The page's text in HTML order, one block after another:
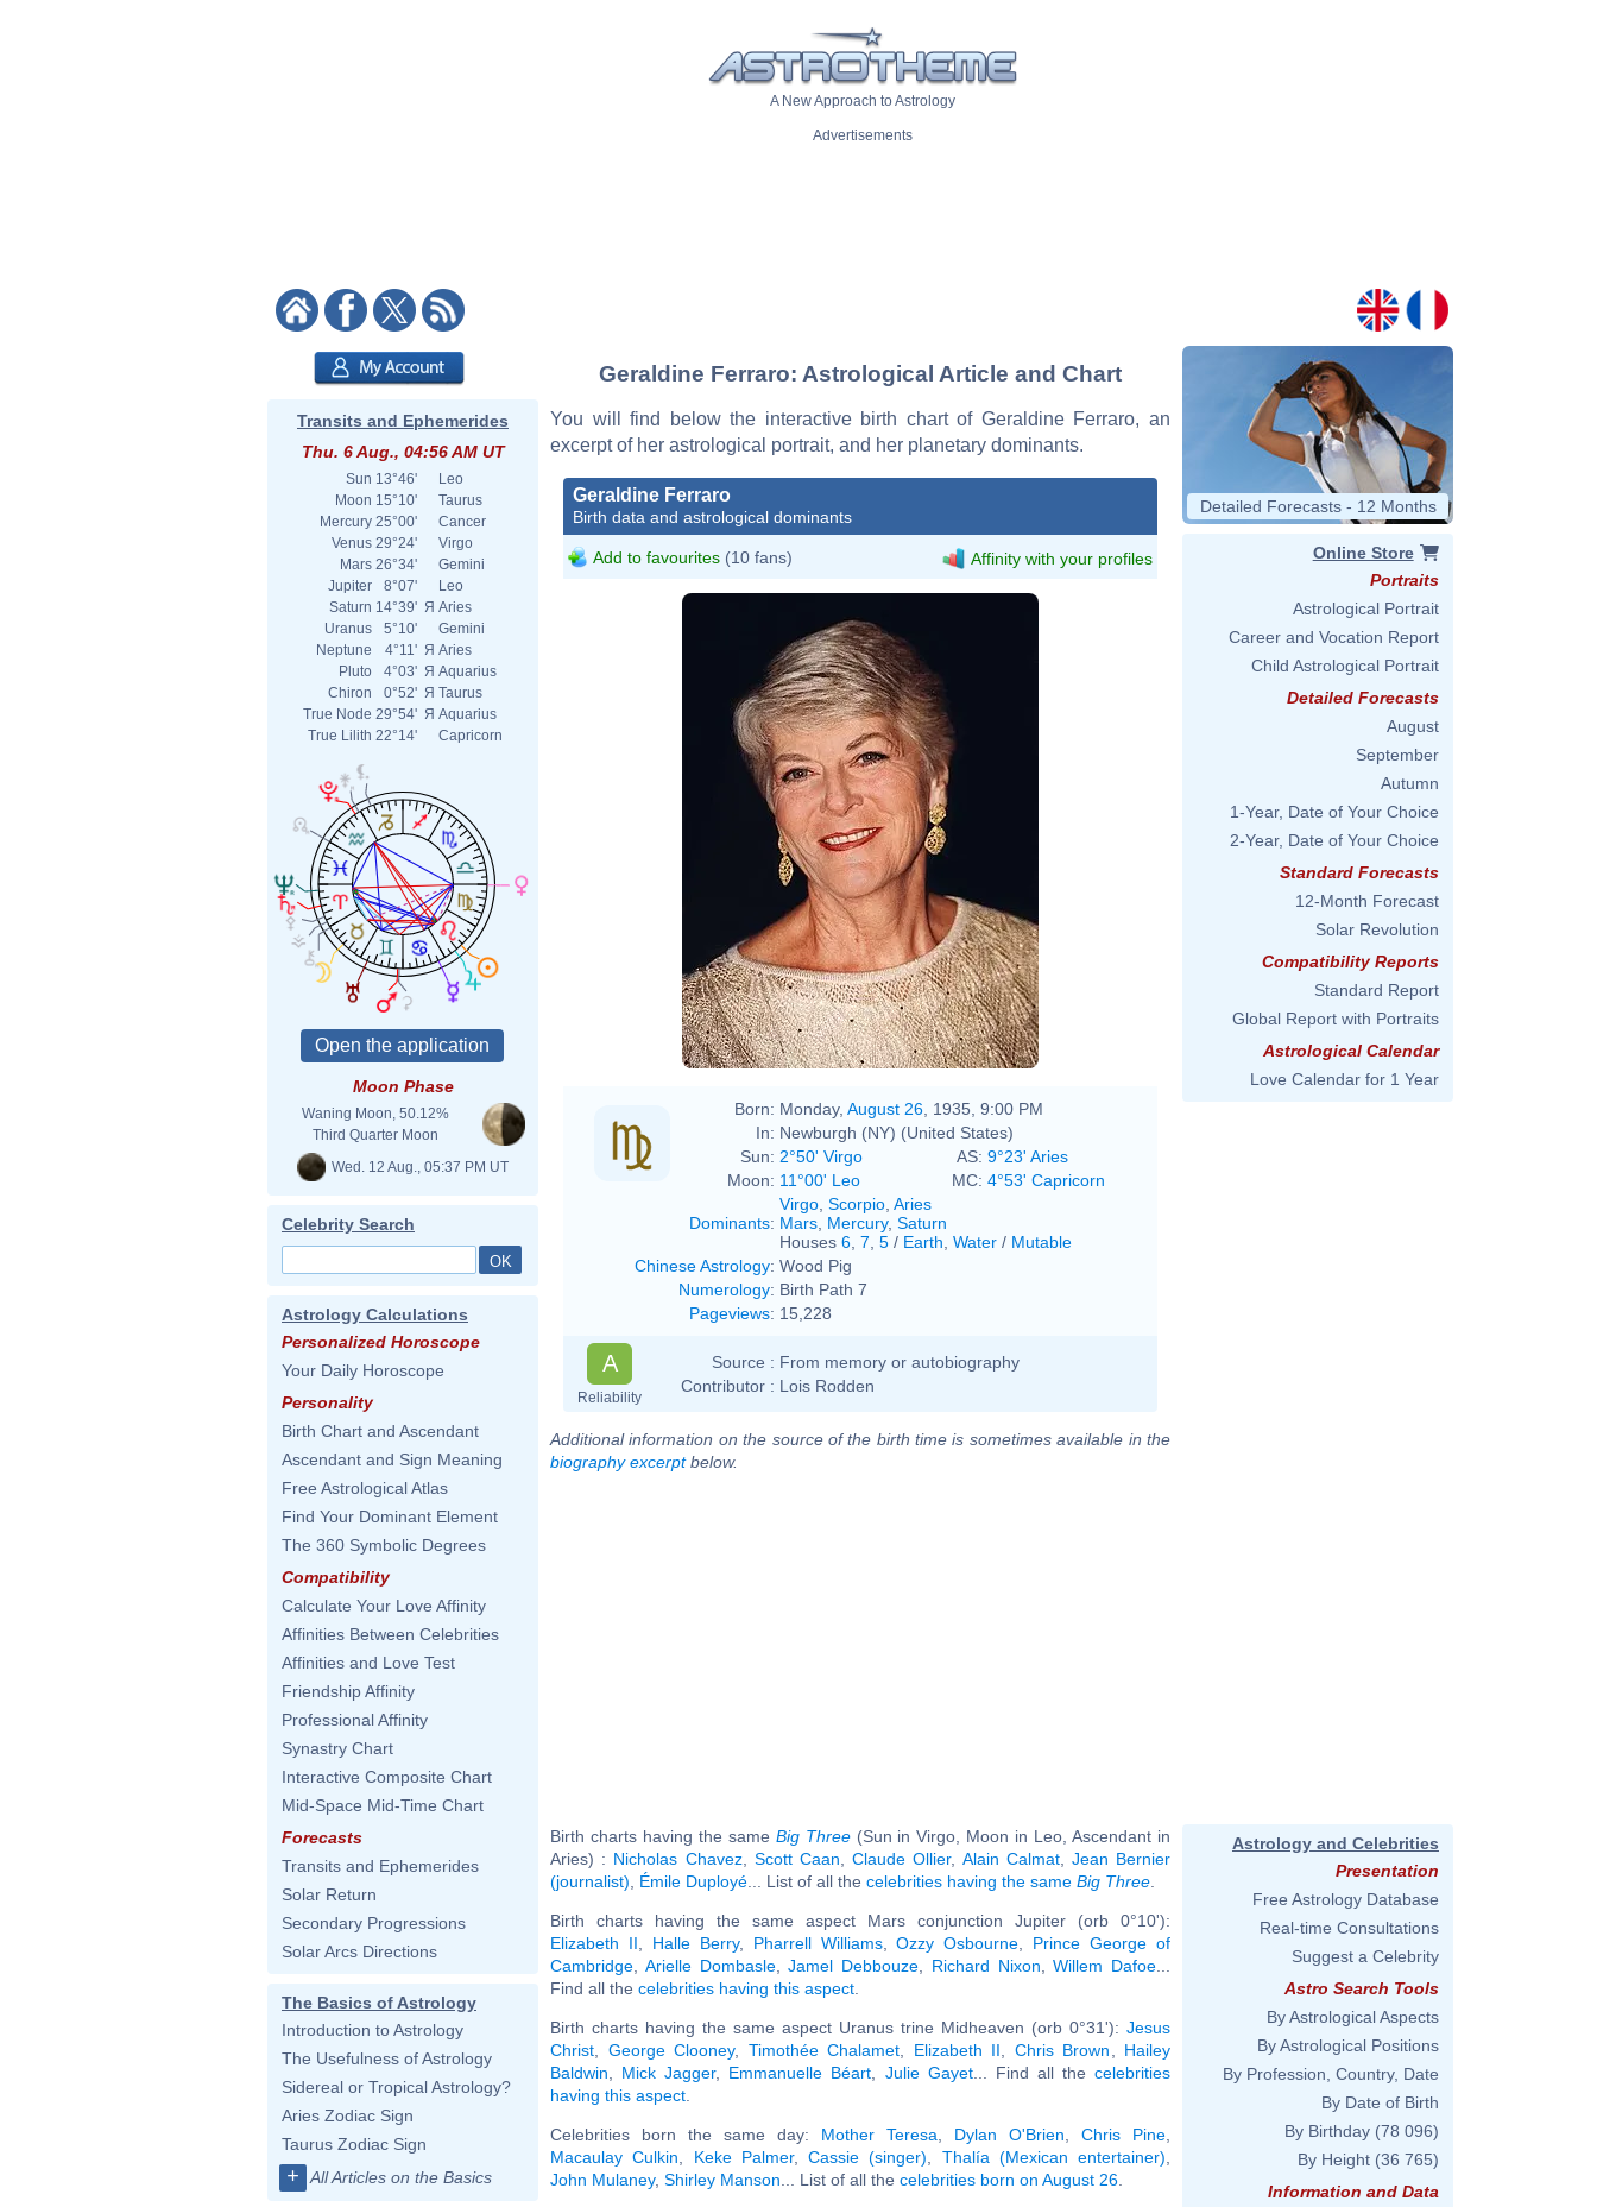
A New Approach to Astrology
Advertisements
Transits and Ephemerides
Thu. 6 Aug., 04:56 AM UT
Sun 13°46'
Leo
Moon 15°10'
Taurus
Mercury 25°00'
Cancer
Venus 29°24'
Virgo
Mars 26°34'
Gemini
Jupiter
8°07'
Leo
Saturn 14°39' Я Aries
Uranus
5°10'
Gemini
Neptune
4°11' Я Aries
Pluto
4°03' Я Aquarius
Chiron
0°52' Я Taurus
True Node 29°54' Я Aquarius
True Lilith 22°14' Capricorn
Moon Phase
Waning Moon, 50.12%
Third Quarter Moon
Wed. 12 Aug., 05:37 PM UT
Celebrity Search
Astrology Calculations
Personalized Horoscope
Your Daily Horoscope
Personality
Birth Chart and Ascendant
Ascendant and Sign Meaning
Free Astrological Atlas
Find Your Dominant Element
The 360 Symbolic Degrees
Compatibility
Calculate Your Love Affinity
Affinities Between Celebrities
Affinities and Love Test
Friendship Affinity
Professional Affinity
Synastry Chart
Interactive Composite Chart
Mid-Space Mid-Time Chart
Forecasts
Transits and Ephemerides
Solar Return
Secondary Progressions
Solar Arcs Directions
The Basics of Astrology
Introduction to Astrology
The Usefulness of Astrology
Sidereal or Tropical Astrology?
Aries Zodiac Sign
Taurus Zodiac Sign
+ All Articles on the Basics
Geraldine Ferraro: Astrological Article and Chart
You will find below the interactive birth chart of Geraldine Ferraro, an
excerpt of her astrological portrait, and her planetary dominants.
Geraldine Ferraro
Birth data and astrological dominants
Add to favourites (10 fans) Affinity with your profiles
Born: Monday, August 26 , 1935, 9:00 PM
In: Newburgh (NY) (United States)
Sun: 2°50' Virgo AS: 9°23' Aries
Moon: 11°00' Leo MC: 4°53' Capricorn
Dominants:
Virgo Scorpio Aries
Mars Mercury, Saturn
Houses 6 7 5 / Earth Water / Mutable
Chinese Astrology: Wood Pig
Numerology: Birth Path 7
Pageviews: 15,228
A
Reliability
Source : From memory or autobiography
Contributor : Lois Rodden
Additional information on the source of the birth time is sometimes available in the
biography excerptbelow.
Birth charts having the same Big Three(Sun in Virgo, Moon in Leo, Ascendant in
Aries) : Nicholas Chavez, Scott Caan ,Claude Ollier, Alain Calmat, Jean Bernier
(journalist)
Émile Duployé ... List of all the celebrities having the same Big Three
Birth charts having the same aspect Mars conjunction Jupiter (orb 0°10'):
Elizabeth II
Halle Berry, Pharrell Williams,Ozzy Osbourne
Prince George of
Cambridge
Arielle Dombasle,Jamel Debbouze Richard Nixon ,Willem Dafoe
Find all the celebrities having this aspect
Birth charts having the same aspect Uranus trine Midheaven (orb 0°31'): Jesus
Christ
George Clooney, Timothée Chalamet Elizabeth II Chris Brown
Hailey
Baldwin
Mick Jagger, Emmanuelle Béart Julie Gayet... Find all thecelebrities
having this aspect
Celebrities born the same day: Mother Teresa Dylan O'Brien Chris Pine
Macaulay Culkin
Keke Palmer, Cassie (singer) Thalía (Mexican entertainer)
John Mulaney, Shirley Manson ... List of all the celebrities born on August 26
Detailed Forecasts - 12 Months
Online Store
Portraits
Astrological Portrait
Career and Vocation Report
Child Astrological Portrait
Detailed Forecasts
August
September
Autumn
1-Year, Date of Your Choice
2-Year, Date of Your Choice
Standard Forecasts
12-Month Forecast
Solar Revolution
Compatibility Reports
Standard Report
Global Report with Portraits
Astrological Calendar
Love Calendar for 1 Year
Astrology and Celebrities
Presentation
Free Astrology Database
Real-time Consultations
Suggest a Celebrity
Astro Search Tools
By Astrological Aspects
By Astrological Positions
By Profession, Country, Date
By Date of Birth
By Birthday (78 096)
By Height (36 765)
Information and Data